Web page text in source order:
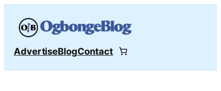
content
AdvertiseBlogContact